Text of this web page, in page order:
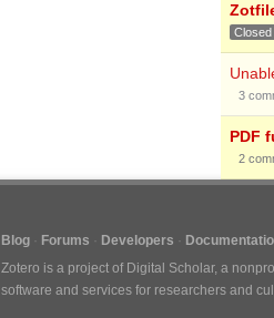
Closed
3
PDF
2
Blog Forums Developers
Zotero is a project of Digital Scholar, a
software and services for researchers and